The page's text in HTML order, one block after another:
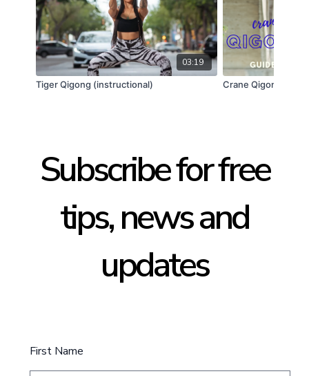
03:19
Tiger Qigong (instructional)
Crane Qigong
Subscribe for free
tips, news and
updates
First Name